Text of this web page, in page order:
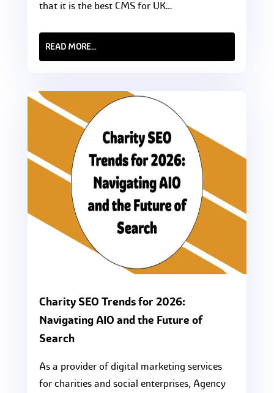
that it is the best CMS for UK…
READ MORE…
Charity SEO Trends for 2026:
Navigating AIO and the Future of
Search
As a provider of digital marketing services
for charities and social enterprises, Agency